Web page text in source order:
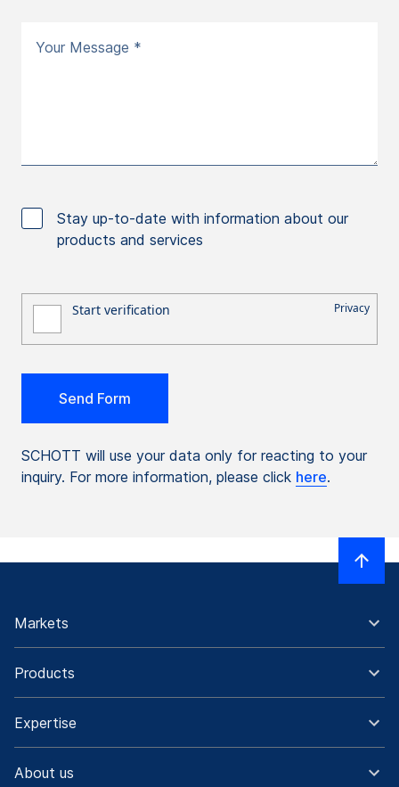
Your Message *
Stay up-to-date with information about our
products and services
SCHOTT will use your data only for reacting to your
inquiry. For more information, please click here.
Markets
Products
Expertise
About us